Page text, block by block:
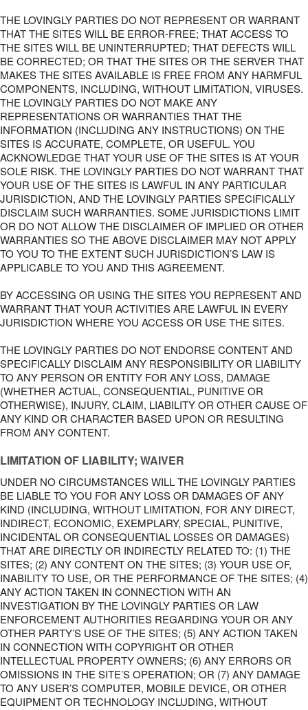
THE LOVINGLY PARTIES DO NOT REPRESENT OR WARRANT
THAT THE SITES WILL BE ERROR-FREE; THAT ACCESS TO
THE SITES WILL BE UNINTERRUPTED; THAT DEFECTS WILL
BE CORRECTED; OR THAT THE SITES OR THE SERVER THAT
MAKES THE SITES AVAILABLE IS FREE FROM ANY HARMFUL
COMPONENTS, INCLUDING, WITHOUT LIMITATION, VIRUSES.
THE LOVINGLY PARTIES DO NOT MAKE ANY
REPRESENTATIONS OR WARRANTIES THAT THE
INFORMATION (INCLUDING ANY INSTRUCTIONS) ON THE
SITES IS ACCURATE, COMPLETE, OR USEFUL. YOU
ACKNOWLEDGE THAT YOUR USE OF THE SITES IS AT YOUR
SOLE RISK. THE LOVINGLY PARTIES DO NOT WARRANT THAT
YOUR USE OF THE SITES IS LAWFUL IN ANY PARTICULAR
JURISDICTION, AND THE LOVINGLY PARTIES SPECIFICALLY
DISCLAIM SUCH WARRANTIES. SOME JURISDICTIONS LIMIT
OR DO NOT ALLOW THE DISCLAIMER OF IMPLIED OR OTHER
WARRANTIES SO THE ABOVE DISCLAIMER MAY NOT APPLY
TO YOU TO THE EXTENT SUCH JURISDICTION’S LAW IS
APPLICABLE TO YOU AND THIS AGREEMENT.
BY ACCESSING OR USING THE SITES YOU REPRESENT AND
WARRANT THAT YOUR ACTIVITIES ARE LAWFUL IN EVERY
JURISDICTION WHERE YOU ACCESS OR USE THE SITES.
THE LOVINGLY PARTIES DO NOT ENDORSE CONTENT AND
SPECIFICALLY DISCLAIM ANY RESPONSIBILITY OR LIABILITY
TO ANY PERSON OR ENTITY FOR ANY LOSS, DAMAGE
(WHETHER ACTUAL, CONSEQUENTIAL, PUNITIVE OR
OTHERWISE), INJURY, CLAIM, LIABILITY OR OTHER CAUSE OF
ANY KIND OR CHARACTER BASED UPON OR RESULTING
FROM ANY CONTENT.
LIMITATION OF LIABILITY; WAIVER
UNDER NO CIRCUMSTANCES WILL THE LOVINGLY PARTIES
BE LIABLE TO YOU FOR ANY LOSS OR DAMAGES OF ANY
KIND (INCLUDING, WITHOUT LIMITATION, FOR ANY DIRECT,
INDIRECT, ECONOMIC, EXEMPLARY, SPECIAL, PUNITIVE,
INCIDENTAL OR CONSEQUENTIAL LOSSES OR DAMAGES)
THAT ARE DIRECTLY OR INDIRECTLY RELATED TO: (1) THE
SITES; (2) ANY CONTENT ON THE SITES; (3) YOUR USE OF,
INABILITY TO USE, OR THE PERFORMANCE OF THE SITES; (4)
ANY ACTION TAKEN IN CONNECTION WITH AN
INVESTIGATION BY THE LOVINGLY PARTIES OR LAW
ENFORCEMENT AUTHORITIES REGARDING YOUR OR ANY
OTHER PARTY’S USE OF THE SITES; (5) ANY ACTION TAKEN
IN CONNECTION WITH COPYRIGHT OR OTHER
INTELLECTUAL PROPERTY OWNERS; (6) ANY ERRORS OR
OMISSIONS IN THE SITE’S OPERATION; OR (7) ANY DAMAGE
TO ANY USER’S COMPUTER, MOBILE DEVICE, OR OTHER
EQUIPMENT OR TECHNOLOGY INCLUDING, WITHOUT